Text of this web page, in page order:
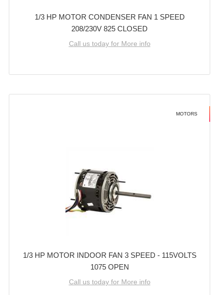
1/3 HP MOTOR CONDENSER FAN 1 SPEED
208/230V 825 CLOSED
Call us today for More info
MOTORS
1/3 HP MOTOR INDOOR FAN 3 SPEED - 115VOLTS
1075 OPEN
Call us today for More info